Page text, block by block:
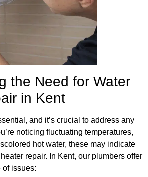
the Need for Water
in Kent
and it’s crucial to address any
noticing fluctuating temperatures,
hot water, these may indicate
repair. In Kent, our plumbers offer
of issues: